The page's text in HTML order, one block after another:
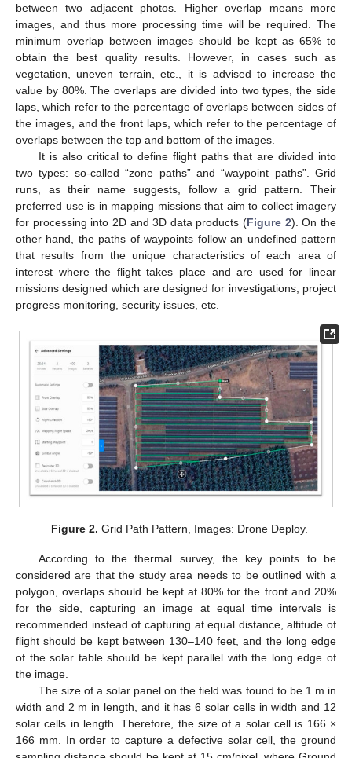
between two adjacent photos. Higher overlap means more
images, and thus more processing time will be required. The
minimum overlap between images should be kept as 65% to
obtain the best quality results. However, in cases such as
vegetation, uneven terrain, etc., it is advised to increase the
value by 80%. The overlaps are divided into two types, the side
laps, which refer to the percentage of overlaps between sides of
the images, and the front laps, which refer to the percentage of
overlaps between the top and bottom of the images.
It is also critical to define flight paths that are divided into
two types: so-called “zone paths” and “waypoint paths”. Grid
runs, as their name suggests, follow a grid pattern. Their
preferred use is in mapping missions that aim to collect imagery
for processing into 2D and 3D data products (Figure 2). On the
other hand, the paths of waypoints follow an undefined pattern
that results from the unique characteristics of each area of
interest where the flight takes place and are used for linear
missions designed which are designed for investigations, project
progress monitoring, security issues, etc.
Figure 2. Grid Path Pattern, Images: Drone Deploy.
According to the thermal survey, the key points to be
considered are that the study area needs to be outlined with a
polygon, overlaps should be kept at 80% for the front and 20%
for the side, capturing an image at equal time intervals is
recommended instead of capturing at equal distance, altitude of
flight should be kept between 130–140 feet, and the long edge
of the solar table should be kept parallel with the long edge of
the image.
The size of a solar panel on the field was found to be 1 m in
width and 2 m in length, and it has 6 solar cells in width and 12
solar cells in length. Therefore, the size of a solar cell is 166 ×
166 mm. In order to capture a defective solar cell, the ground